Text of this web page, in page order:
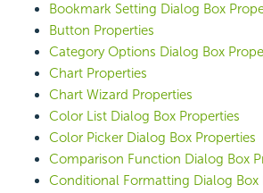
Bookmark Setting Dialog Box
Button Properties
Category Options Dialog Box
Chart Properties
Chart Wizard Properties
Color List Dialog Box Properties
Color Picker Dialog Box Properties
Comparison Function Dialog Box
Conditional Formatting Dialog Box